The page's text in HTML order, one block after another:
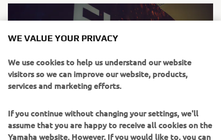
Withdrawal
WE VALUE YOUR PRIVACY
We use cookies to help us understand our website
visitors so we can improve our website, products,
services and marketing efforts.
If you continue without changing your settings, we'll
assume that you are happy to receive all cookies on the
Yamaha website. However, If you would like to, you can